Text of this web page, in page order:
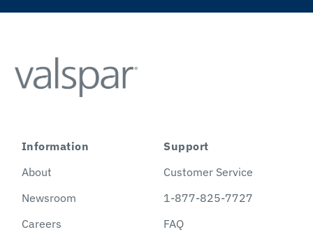
Information
About
Newsroom
Careers
Support
Customer Service
1-877-825-7727
FAQ